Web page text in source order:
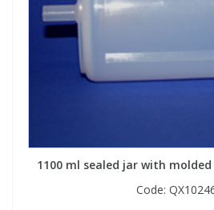
1100 ml sealed jar with
Code: